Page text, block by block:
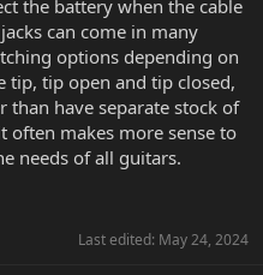
the battery when the cable
can come in many
options depending on
tip, tip open and tip closed,
than have separate stock of
often makes more sense to
needs of all guitars.
Last edited: May 24, 2024